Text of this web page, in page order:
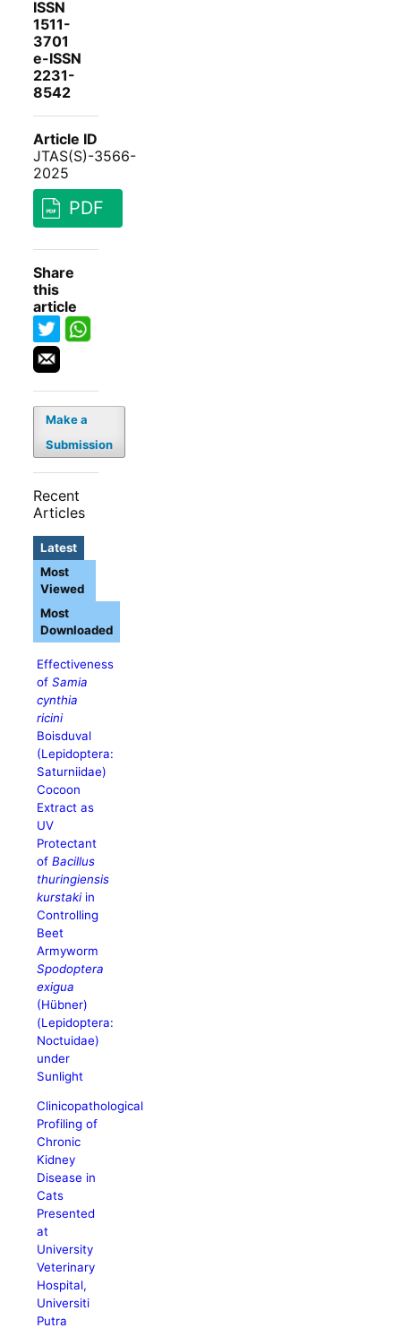
ISSN
1511-
3701
e-ISSN
2231-
8542
Article ID
JTAS(S)-3566-
2025
PDF
Share
this
article
Make a
Submission
Recent
Articles
Latest
Effectiveness
ofSamia
cynthia
ricini
Boisduval
(Lepidoptera:
Saturniidae)
Cocoon
Extract as
UV
Protectant
ofBacillus
thuringiensis
kurstakiin
Controlling
Beet
Armyworm
Spodoptera
exigua
(Hübner)
(Lepidoptera:
Noctuidae)
under
Sunlight
Clinicopathological
Profiling of
Chronic
Kidney
Disease in
Cats
Presented
at
University
Veterinary
Hospital,
Universiti
Putra
Most
Viewed
Most
Downloaded